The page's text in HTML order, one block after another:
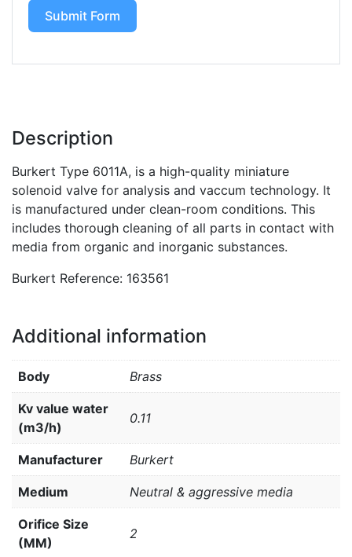
Submit Form
Description
Burkert Type 6011A, is a high-quality miniature
solenoid valve for analysis and vaccum technology. It
is manufactured under clean-room conditions. This
includes thorough cleaning of all parts in contact with
media from organic and inorganic substances.
Burkert Reference: 163561
Additional information
Body Brass
Kv value water
(m3/h)
0.11
Manufacturer Burkert
Medium Neutral & aggressive media
Orifice Size
(MM)
2